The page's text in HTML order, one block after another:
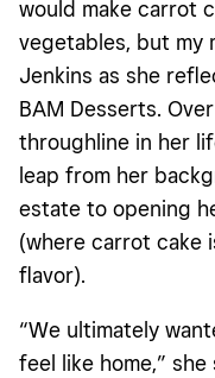
would make carrot
vegetables, but my
Jenkins as she
BAM Desserts.
throughline in her
leap from her
estate to opening
(where carrot cake
flavor).
“We ultimately
feel like home,”